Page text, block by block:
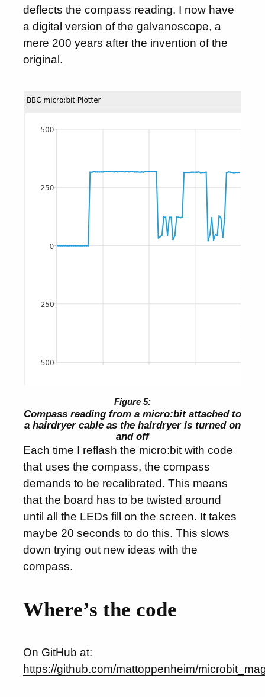
deflects the compass reading. I now have
a digital version of thegalvanoscope, a
mere 200 years after the invention of the
original.
Compass reading from a micro:bit attached to
a hairdryer cable as the hairdryer is turned on
and off
Each time I reflash the micro:bit with code
that uses the compass, the compass
demands to be recalibrated. This means
that the board has to be twisted around
until all the LEDs fill on the screen. It takes
maybe 20 seconds to do this. This slows
down trying out new ideas with the
compass.
Where’s the code
On GitHub at:
https://github.com/mattoppenheim/